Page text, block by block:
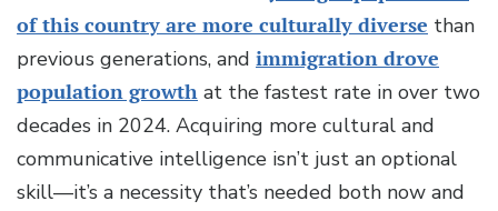
of this country are more culturally diverse than
previous generations, and immigration drove
population growth at the fastest rate in over two
decades in 2024. Acquiring more cultural and
communicative intelligence isn’t just an optional
skill—it’s a necessity that’s needed both now and